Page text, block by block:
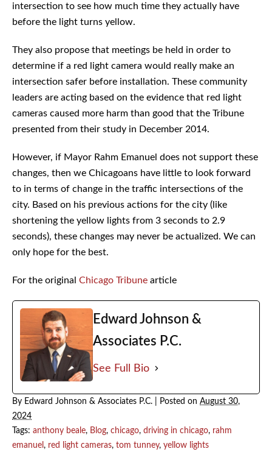
intersection to see how much time they actually have
before the light turns yellow.
They also propose that meetings be held in order to
determine if a red light camera would really make an
intersection safer before installation. These community
leaders are acting based on the evidence that red light
cameras caused more harm than good that the Tribune
presented from their study in December 2014.
However, if Mayor Rahm Emanuel does not support these
changes, then we Chicagoans have little to look forward
to in terms of change in the traffic intersections of the
city. Based on his previous actions for the city (like
shortening the yellow lights from 3 seconds to 2.9
seconds), these changes may never be actualized. We can
only hope for the best.
For the original Chicago Tribune article
Edward Johnson &
Associates P.C.
See Full Bio
By Edward Johnson & Associates P.C. Posted on August 30,
2024
Tags: anthony beale, Blog, chicago, driving in chicago, rahm
emanuel , red light cameras, tom tunney, yellow lights